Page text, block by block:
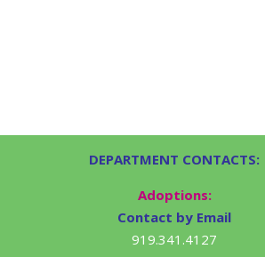
DEPARTMENT CONTACTS:
Adoptions:
Contact by Email
919.341.4127